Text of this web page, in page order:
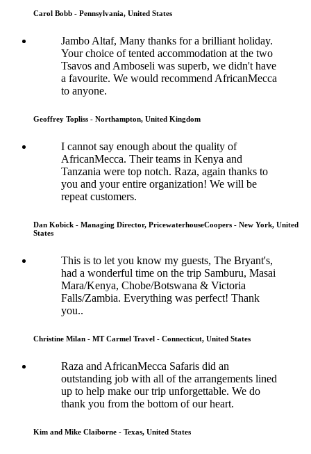
Carol Bobb - Pennsylvania, United States
Jambo Altaf, Many thanks for a brilliant holiday.
Your choice of tented accommodation at the two
Tsavos and Amboseli was superb, we didn't have
a favourite. We would recommend AfricanMecca
to anyone.
Geoffrey Topliss - Northampton, United Kingdom
I cannot say enough about the quality of
AfricanMecca. Their teams in Kenya and
Tanzania were top notch. Raza, again thanks to
you and your entire organization! We will be
repeat customers.
Dan Kobick - Managing Director, PricewaterhouseCoopers - New York, United
States
This is to let you know my guests, The Bryant's,
had a wonderful time on the trip Samburu, Masai
Mara/Kenya, Chobe/Botswana & Victoria
Falls/Zambia. Everything was perfect! Thank
you..
Christine Milan - MT Carmel Travel - Connecticut, United States
Raza and AfricanMecca Safaris did an
outstanding job with all of the arrangements lined
up to help make our trip unforgettable. We do
thank you from the bottom of our heart.
Kim and Mike Claiborne - Texas, United States